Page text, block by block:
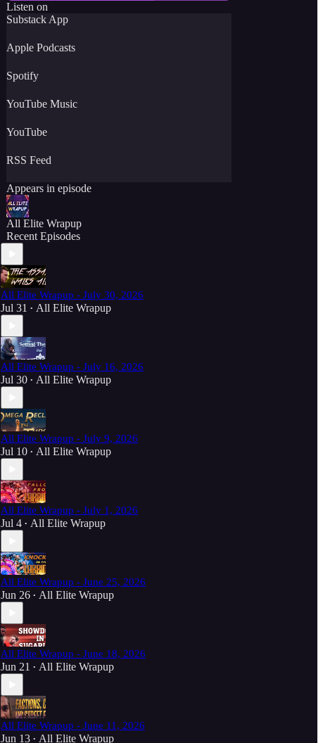
Listen on
Substack App
Apple Podcasts
Spotify
YouTube Music
YouTube
RSS Feed
Appears in episode
All Elite Wrapup
Recent Episodes
All Elite Wrapup - July 30, 2026
Jul 31 • All Elite Wrapup
All Elite Wrapup - July 16, 2026
Jul 30 • All Elite Wrapup
All Elite Wrapup - July 9, 2026
Jul 10 • All Elite Wrapup
All Elite Wrapup - July 1, 2026
Jul 4 • All Elite Wrapup
All Elite Wrapup - June 25, 2026
Jun 26 • All Elite Wrapup
All Elite Wrapup - June 18, 2026
Jun 21 • All Elite Wrapup
All Elite Wrapup - June 11, 2026
Jun 13 • All Elite Wrapup